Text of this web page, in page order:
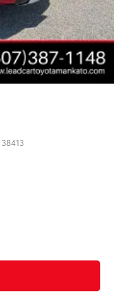
38413